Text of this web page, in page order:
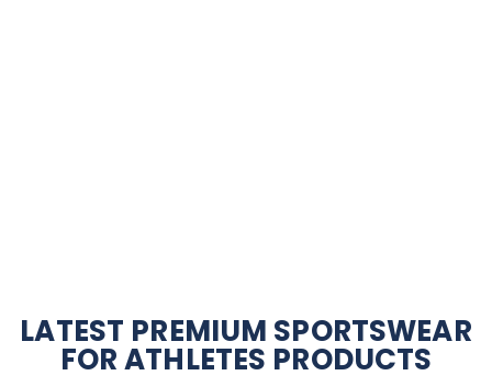
LATEST PREMIUM SPORTSWEAR
FOR ATHLETES PRODUCTS